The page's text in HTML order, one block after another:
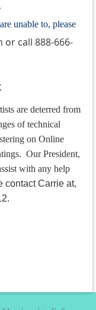
unable to, please
or call 888-666-
are deterred from
of technical
on Online
Our President,
with any help
contact Carrie at,